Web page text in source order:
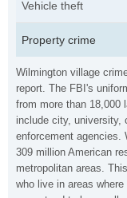
Wilmington village
report. The FBI's
from more than 18,000
include city, university,
enforcement agencies.
309 million American
metropolitan areas.
who live in areas
Vehicle theft
Property crime